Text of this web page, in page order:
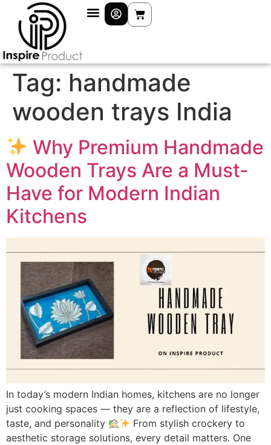
Tag: handmade
wooden trays India
Why Premium Handmade
Wooden Trays Are a Must-
Have for Modern Indian
Kitchens
In today’s modern Indian homes, kitchens are no longer
just cooking spaces — they are a reflection of lifestyle,
taste, and personality
From stylish crockery to
aesthetic storage solutions, every detail matters. One